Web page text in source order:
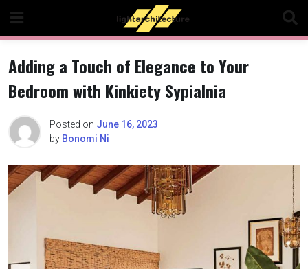
content
Adding a Touch of Elegance to Your
Bedroom with Kinkiety Sypialnia
Posted on June 16, 2023
by Bonomi Ni